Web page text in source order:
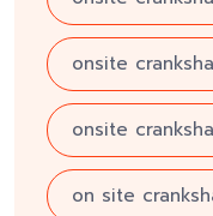
onsite
onsite
on site